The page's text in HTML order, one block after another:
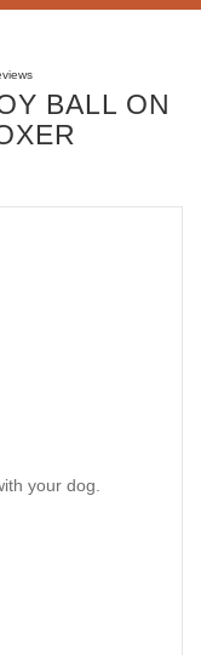
BALL ON
your dog.